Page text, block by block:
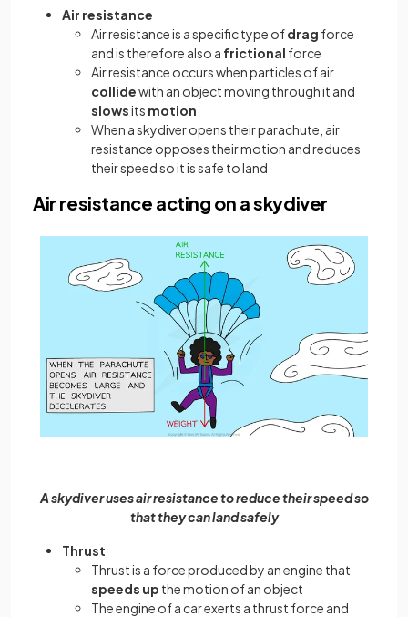
Air resistance
Air resistance is a specific type ofdrag force
and is therefore also a frictional force
Air resistance occurs when particles of air
collidewith an object moving through it and
slowsits motion
When a skydiver opens their parachute, air
resistance opposes their motion and reduces
their speed so it is safe to land
Air resistance acting on a skydiver
A skydiver uses air resistance to reduce their speed so
that they can land safely
Thrust
Thrust is a force produced by an engine that
speeds up the motion of an object
The engine of a car exerts a thrust force and